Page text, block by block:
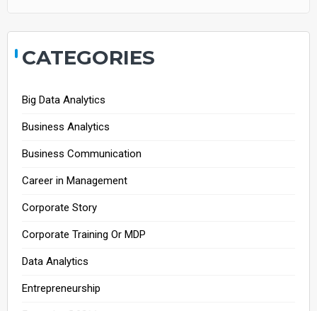
CATEGORIES
Big Data Analytics
Business Analytics
Business Communication
Career in Management
Corporate Story
Corporate Training Or MDP
Data Analytics
Entrepreneurship